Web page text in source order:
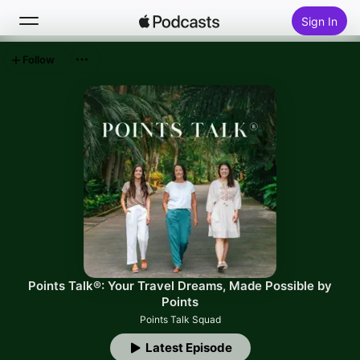
Sign In
Top Charts
Points Talk®: Your Travel Dreams, Made Possible by
Points
Points Talk Squad
Latest Episode
Follow